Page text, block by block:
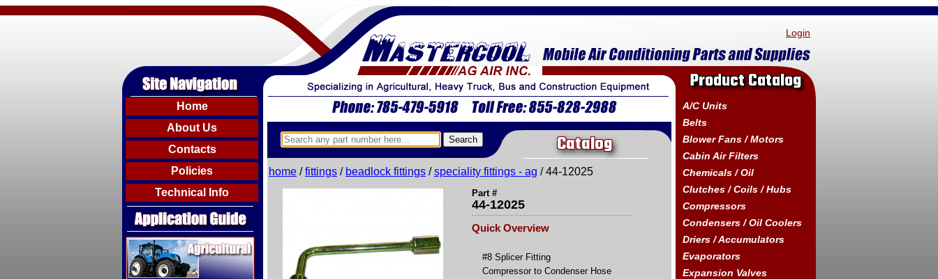
Login
Home
About Us
Contacts
Policies
Technical Info
Agricultural
Catalog
home /fittings / beadlock fittings /speciality fittings - ag / 44-12025
Part #
44-12025
Quick Overview
#8 Splicer Fitting
Compressor to Condenser Hose
Product Catalog
A/C Units
Belts
Blower Fans / Motors
Cabin Air Filters
Chemicals / Oil
Clutches / Coils / Hubs
Compressors
Condensers / Oil Coolers
Driers / Accumulators
Evaporators
Expansion Valves